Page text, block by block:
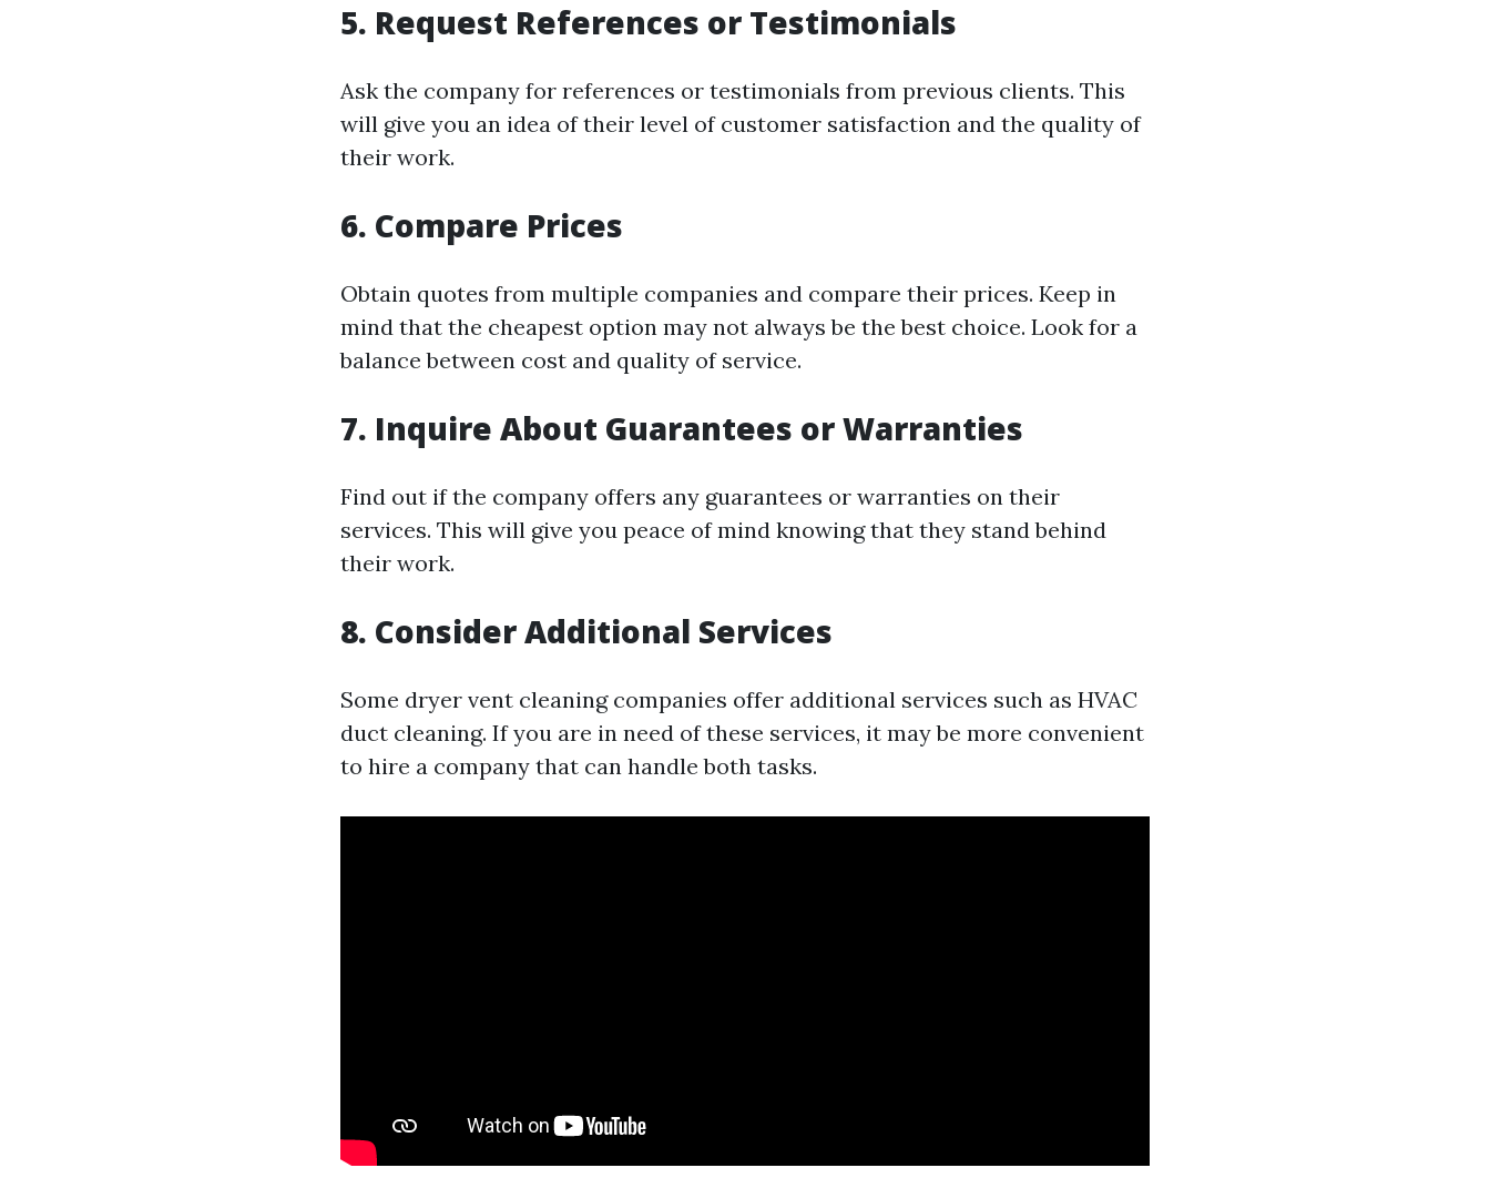
5. Request References or Testimonials
Ask the company for references or testimonials from previous clients. This
will give you an idea of their level of customer satisfaction and the quality of
their work.
6. Compare Prices
Obtain quotes from multiple companies and compare their prices. Keep in
mind that the cheapest option may not always be the best choice. Look for a
balance between cost and quality of service.
7. Inquire About Guarantees or Warranties
Find out if the company offers any guarantees or warranties on their
services. This will give you peace of mind knowing that they stand behind
their work.
8. Consider Additional Services
Some dryer vent cleaning companies offer additional services such as HVAC
duct cleaning. If you are in need of these services, it may be more convenient
to hire a company that can handle both tasks.